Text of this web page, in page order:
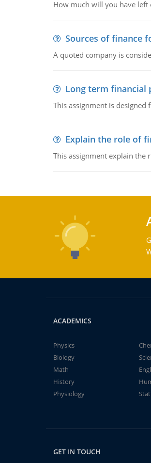
How much will you have left
Sources of finance
A quoted company is
Long term financial
This assignment is
Explain the role of
This assignment explain the
ACADEMICS
Physics
Biology
Math
History
Physiology
GET IN TOUCH